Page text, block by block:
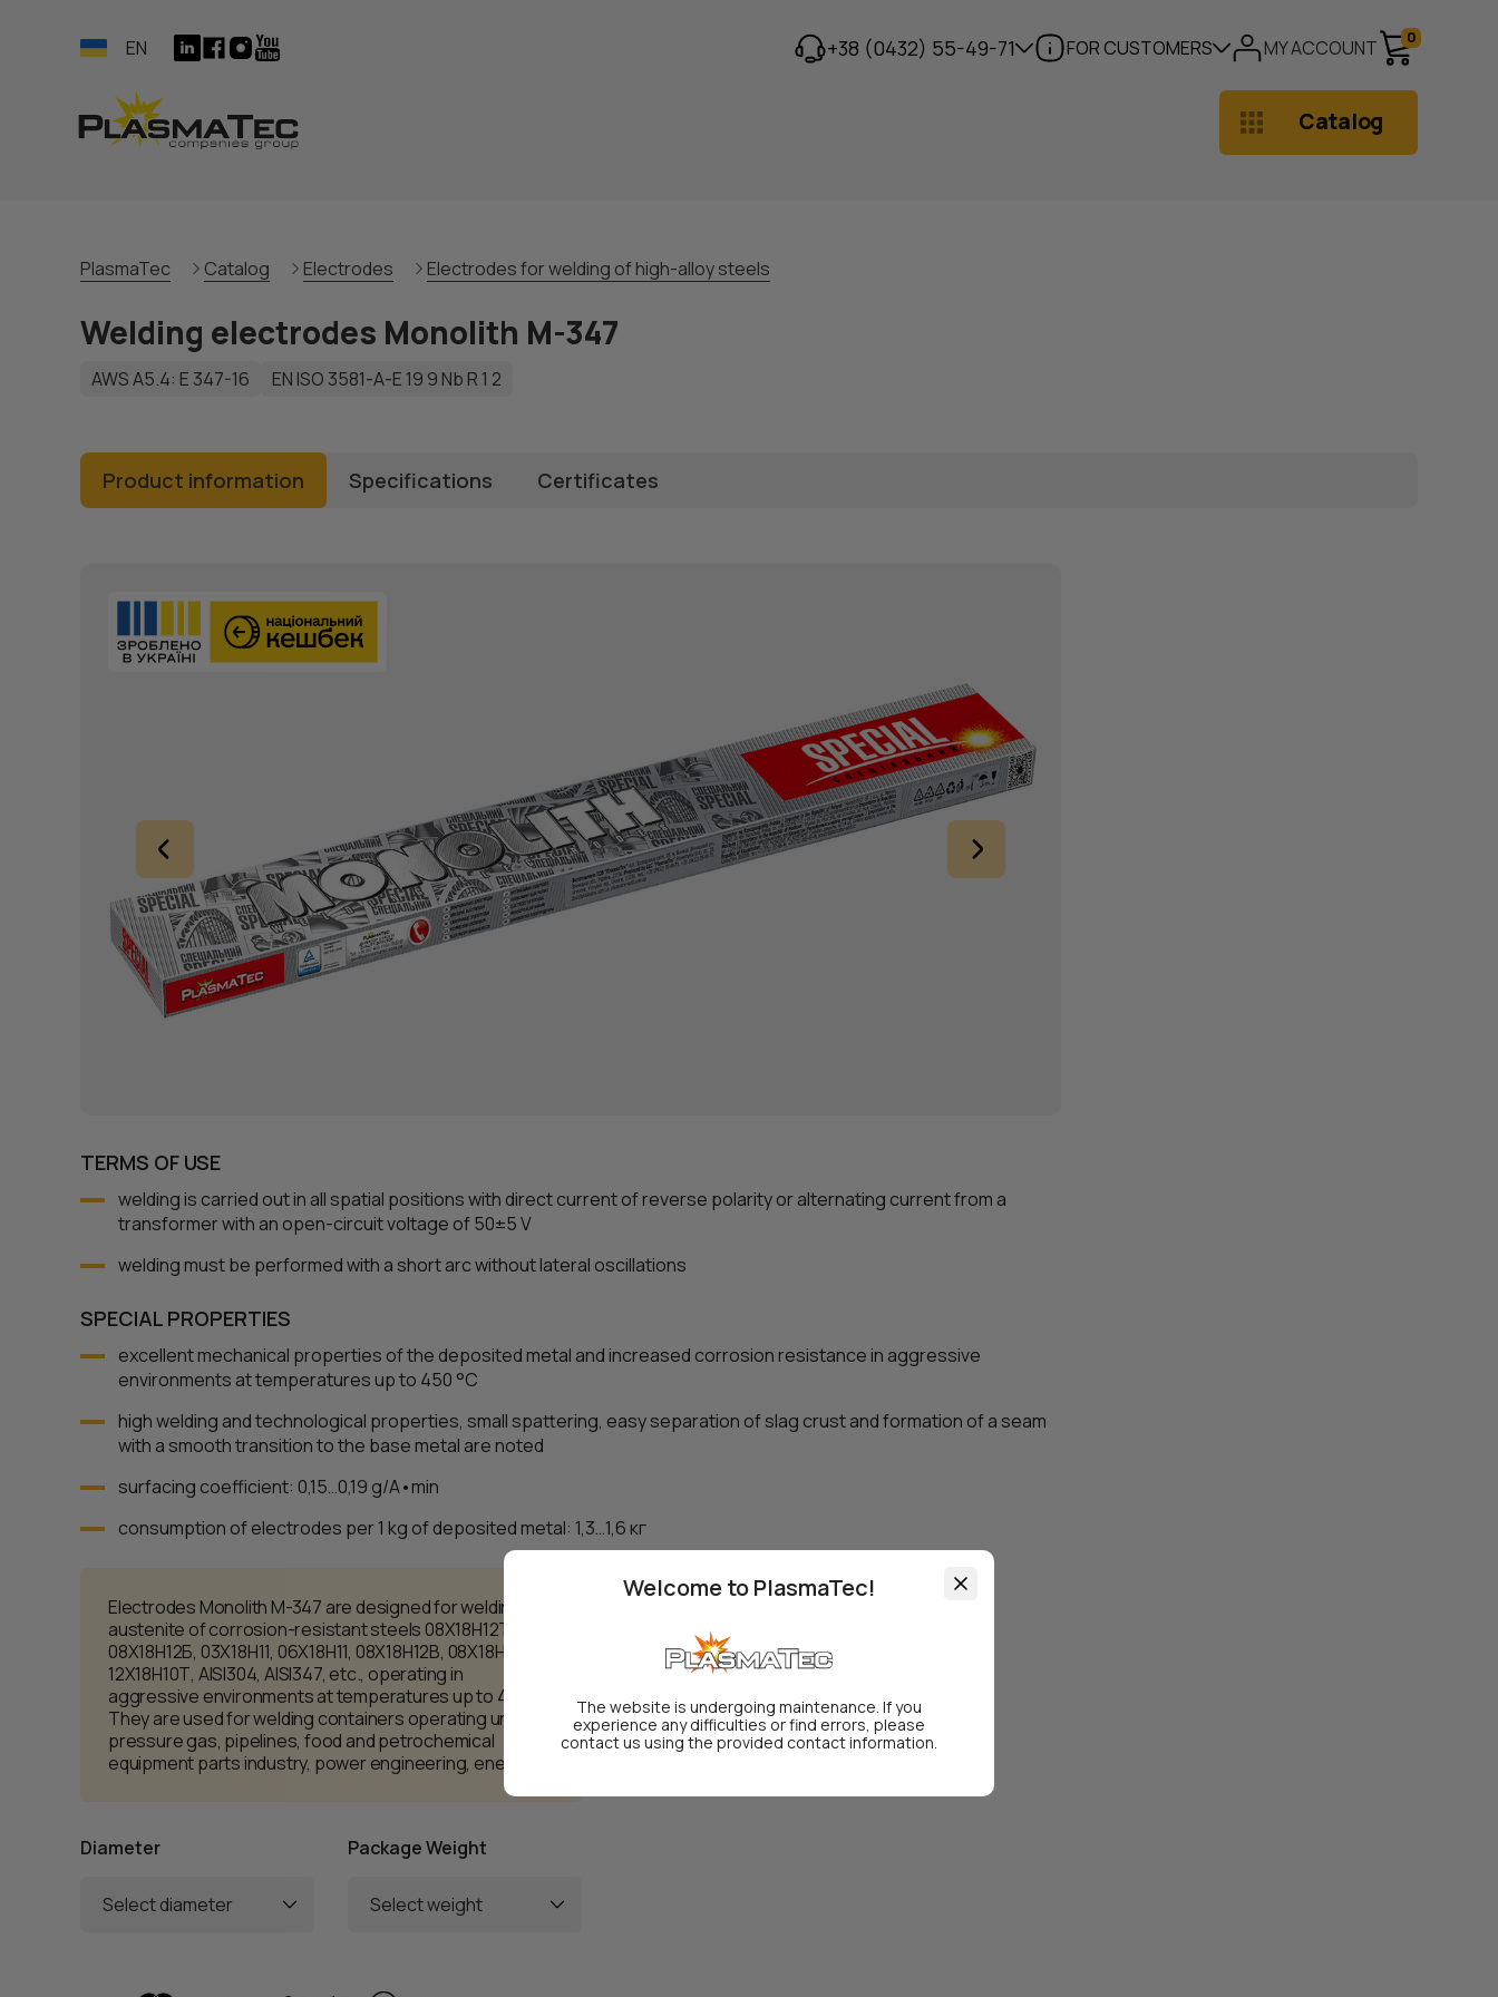
EN +38 (0432) 55-49-71 FOR CUSTOMERS MY ACCOUNT 0
Catalog
PlasmaTec Catalog Electrodes Electrodes for welding of high-alloy steels
Welding electrodes Monolith M-347
AWS A5.4: E 347-16 EN ISO 3581-А-E 19 9 Nb R 1 2
Product information Specifications Certificates
TERMS OF USE
welding is carried out in all spatial positions with direct current of reverse polarity or alternating current from a
transformer with an open-circuit voltage of 50±5 V
welding must be performed with a short arc without lateral oscillations
SPECIAL PROPERTIES
excellent mechanical properties of the deposited metal and increased corrosion resistance in aggressive
environments at temperatures up to 450 °С
high welding and technological properties, small spattering, easy separation of slag crust and formation of a seam
with a smooth transition to the base metal are noted
surfacing coefficient: 0,15…0,19 g/A•min
consumption of electrodes per 1 kg of deposited metal: 1,3…1,6 кг
Electrodes Monolith M-347 are designed for welding
austenite of corrosion-resistant steels 08Х18Н12Т,
08Х18Н12Б, 03Х18Н11, 06Х18Н11, 08Х18Н12B, 08Х18Н10,
12Х18Н10Т, AISI304, AISI347, etc., operating in
aggressive environments at temperatures up to 450°C.
They are used for welding containers operating under
pressure gas, pipelines, food and petrochemical
equipment parts industry, power engineering, energy.
Diameter
Select diameter
Package Weight
Select weight
Welcome to PlasmaTec!
The website is undergoing maintenance. If you
experience any difficulties or find errors, please
contact us using the provided contact information.